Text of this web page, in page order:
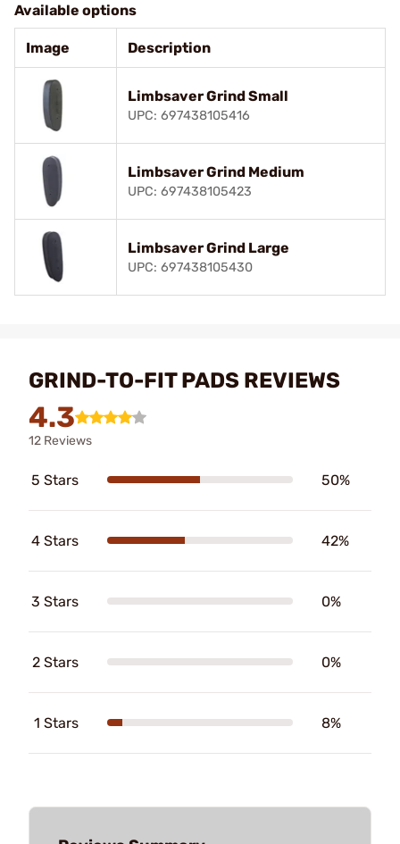
Available options
Image Description
Limbsaver Grind Small
UPC: 697438105416
Limbsaver Grind Medium
UPC: 697438105423
Limbsaver Grind Large
UPC: 697438105430
GRIND-TO-FIT PADS REVIEWS
4.3
12 Reviews
5 Stars 50%
4 Stars 42%
3 Stars 0%
2 Stars 0%
1 Stars 8%